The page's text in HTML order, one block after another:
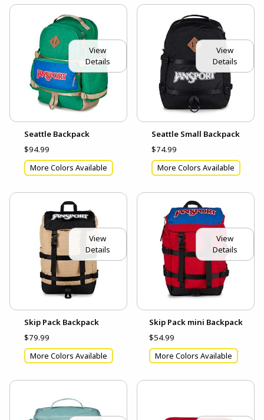
View
Details
Seattle Backpack
$94.99
More Colors Available
View
Details
Seattle Small Backpack
$74.99
More Colors Available
View
Details
Skip Pack Backpack
$79.99
More Colors Available
View
Details
Skip Pack mini Backpack
$54.99
More Colors Available